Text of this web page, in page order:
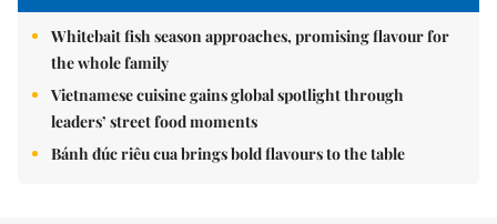
Whitebait fish season approaches, promising flavour for
the whole family
Vietnamese cuisine gains global spotlight through
leaders’ street food moments
Bánh đúc riêu cua brings bold flavours to the table